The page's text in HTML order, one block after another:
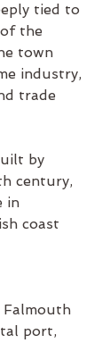
tied to
the
town
industry,
trade
by
century,
in
coast
Falmouth
port,